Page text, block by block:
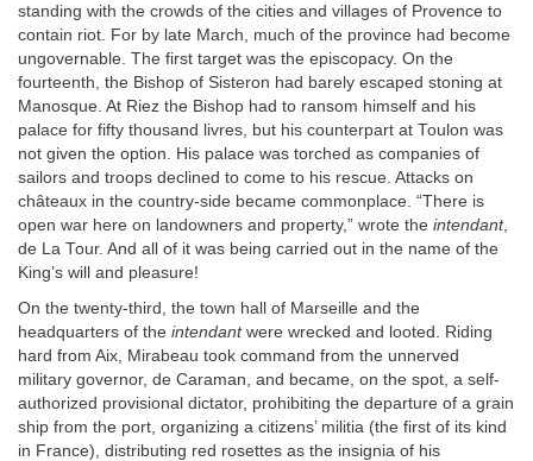
standing with the crowds of the cities and villages of Provence to
contain riot. For by late March, much of the province had become
ungovernable. The first target was the episcopacy. On the
fourteenth, the Bishop of Sisteron had barely escaped stoning at
Manosque. At Riez the Bishop had to ransom himself and his
palace for fifty thousand livres, but his counterpart at Toulon was
not given the option. His palace was torched as companies of
sailors and troops declined to come to his rescue. Attacks on
châteaux in the country-side became commonplace. “There is
open war here on landowners and property,” wrote the intendant,
de La Tour. And all of it was being carried out in the name of the
King’s will and pleasure!
On the twenty-third, the town hall of Marseille and the
headquarters of the intendantwere wrecked and looted. Riding
hard from Aix, Mirabeau took command from the unnerved
military governor, de Caraman, and became, on the spot, a self-
authorized provisional dictator, prohibiting the departure of a grain
ship from the port, organizing a citizens’ militia (the first of its kind
in France), distributing red rosettes as the insignia of his